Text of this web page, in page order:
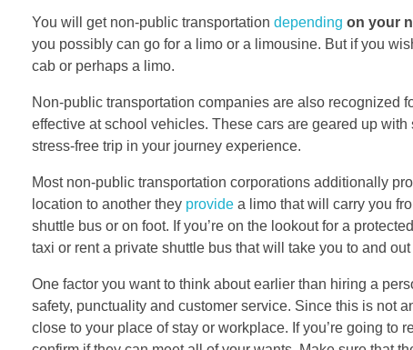
You will get non-public transportation depending on your
you possibly can go for a limo or a limousine. But if you
cab or perhaps a limo.
Non-public transportation companies are also recognized
effective at school vehicles. These cars are geared up
stress-free trip in your journey experience.
Most non-public transportation corporations additionally
location to another they provide a limo that will carry you
shuttle bus or on foot. If you’re on the lookout for a
taxi or rent a private shuttle bus that will take you to and
One factor you want to think about earlier than hiring a
safety, punctuality and customer service. Since this is not
close to your place of stay or workplace. If you’re going to